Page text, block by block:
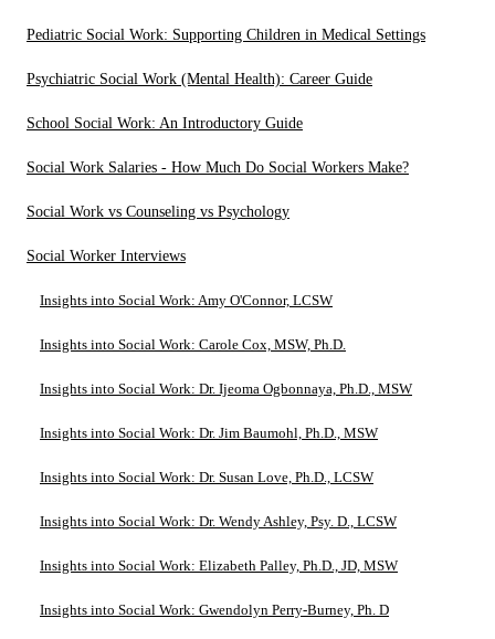
Pediatric Social Work: Supporting Children in Medical Settings
Psychiatric Social Work (Mental Health): Career Guide
School Social Work: An Introductory Guide
Social Work Salaries - How Much Do Social Workers Make?
Social Work vs Counseling vs Psychology
Social Worker Interviews
Insights into Social Work: Amy O'Connor, LCSW
Insights into Social Work: Carole Cox, MSW, Ph.D.
Insights into Social Work: Dr. Ijeoma Ogbonnaya, Ph.D., MSW
Insights into Social Work: Dr. Jim Baumohl, Ph.D., MSW
Insights into Social Work: Dr. Susan Love, Ph.D., LCSW
Insights into Social Work: Dr. Wendy Ashley, Psy. D., LCSW
Insights into Social Work: Elizabeth Palley, Ph.D., JD, MSW
Insights into Social Work: Gwendolyn Perry-Burney, Ph. D